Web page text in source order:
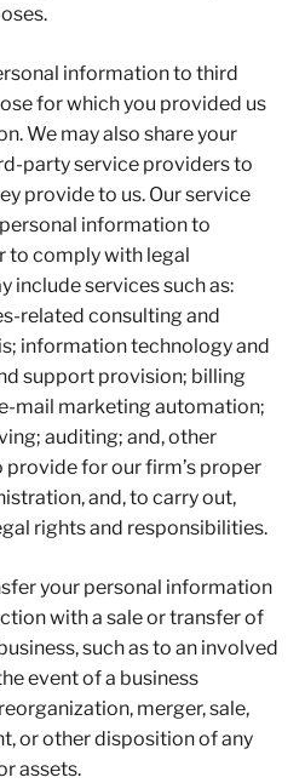
information to third
for which you provided us
We may also share your
party service providers to
provide to us. Our service
information to
to comply with legal
include services such as:
related consulting and
information technology and
support provision; billing
mail marketing automation;
auditing; and, other
provide for our firm’s proper
and, to carry out,
rights and responsibilities.
your personal information
with a sale or transfer of
such as to an involved
event of a business
merger, sale,
or other disposition of any
assets.